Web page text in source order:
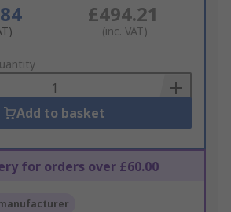
£494.21
(inc. VAT)
Add to basket
for orders over £60.00